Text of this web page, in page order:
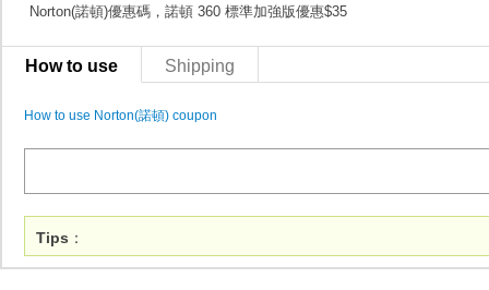
Norton(諾頓)優惠碼，諾頓 360 標準加強版優惠$35
How to use Shipping
How to use Norton(諾頓) coupon
Tips ：